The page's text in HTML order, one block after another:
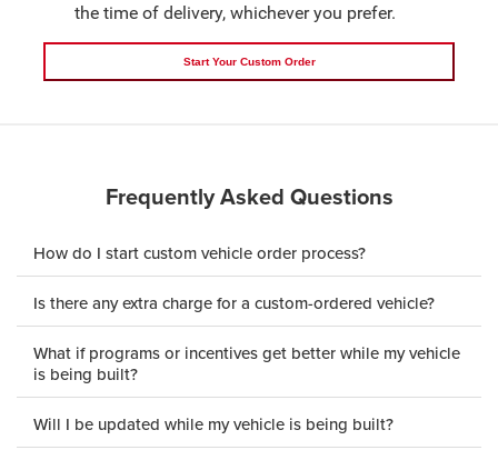
the time of delivery, whichever you prefer.
Start Your Custom Order
Frequently Asked Questions
How do I start custom vehicle order process?
Is there any extra charge for a custom-ordered vehicle?
What if programs or incentives get better while my vehicle
is being built?
Will I be updated while my vehicle is being built?